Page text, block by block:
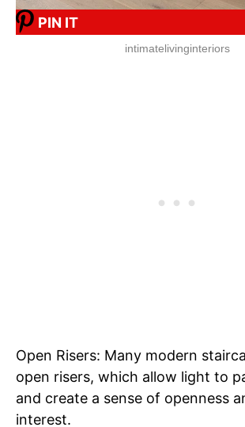
PIN IT
intimatelivinginteriors
Open Risers: Many modern
open risers, which allow light to
and create a sense of openness
interest.